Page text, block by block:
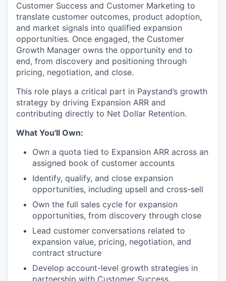
Customer Success and Customer Marketing to
translate customer outcomes, product adoption,
and market signals into qualified expansion
opportunities. Once engaged, the Customer
Growth Manager owns the opportunity end to
end, from discovery and positioning through
pricing, negotiation, and close.
This role plays a critical part in Paystand’s growth
strategy by driving Expansion ARR and
contributing directly to Net Dollar Retention.
What You'll Own:
Own a quota tied to Expansion ARR across an
assigned book of customer accounts
Identify, qualify, and close expansion
opportunities, including upsell and cross-sell
Own the full sales cycle for expansion
opportunities, from discovery through close
Lead customer conversations related to
expansion value, pricing, negotiation, and
contract structure
Develop account-level growth strategies in
partnership with Customer Success